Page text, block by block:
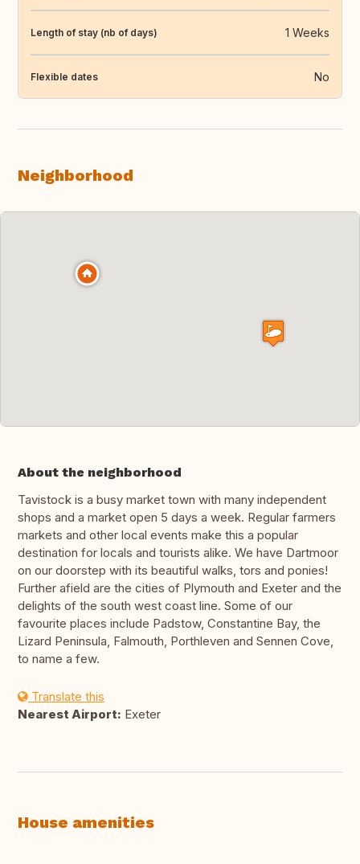
Length of stay (nb of days) 1 Weeks
Flexible dates No
Neighborhood
About the neighborhood
Tavistock is a busy market town with many independent
shops and a market open 5 days a week. Regular farmers
markets and other local events make this a popular
destination for locals and tourists alike. We have Dartmoor
on our doorstep with its beautiful walks, tors and ponies!
Further afield are the cities of Plymouth and Exeter and the
delights of the south west coast line. Some of our
favourite places include Padstow, Constantine Bay, the
Lizard Peninsula, Falmouth, Porthleven and Sennen Cove,
to name a few.
Translate this
Nearest Airport: Exeter
House amenities